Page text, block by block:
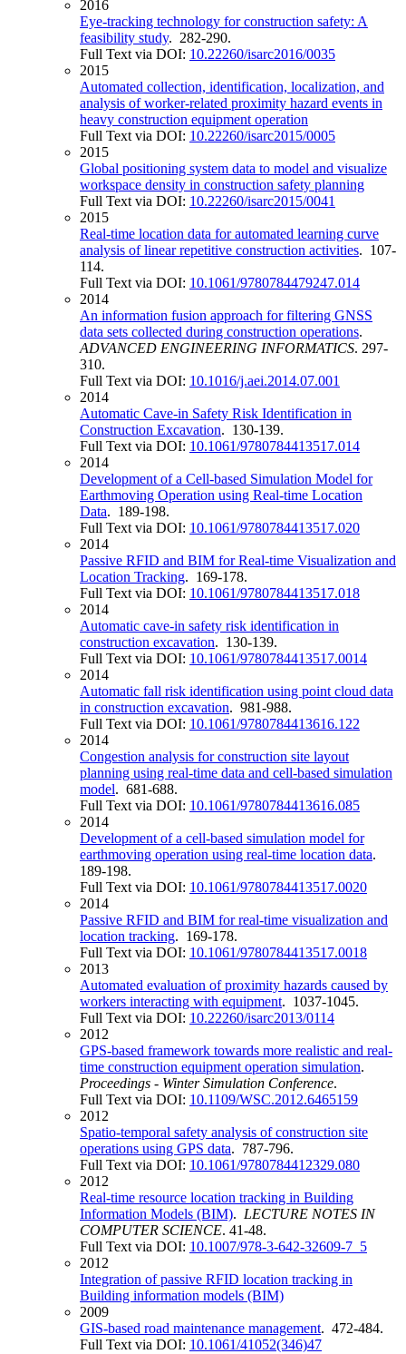
2016
Eye-tracking technology for construction safety: A
feasibility study. 282-290.
Full Text via DOI: 10.22260/isarc2016/0035
2015
Automated collection, identification, localization, and
analysis of worker-related proximity hazard events in
heavy construction equipment operation
Full Text via DOI: 10.22260/isarc2015/0005
2015
Global positioning system data to model and visualize
workspace density in construction safety planning
Full Text via DOI: 10.22260/isarc2015/0041
2015
Real-time location data for automated learning curve
analysis of linear repetitive construction activities. 107-
114.
Full Text via DOI: 10.1061/9780784479247.014
2014
An information fusion approach for filtering GNSS
data sets collected during construction operations.
ADVANCED ENGINEERING INFORMATICS. 297-
310.
Full Text via DOI: 10.1016/j.aei.2014.07.001
2014
Automatic Cave-in Safety Risk Identification in
Construction Excavation. 130-139.
Full Text via DOI: 10.1061/9780784413517.014
2014
Development of a Cell-based Simulation Model for
Earthmoving Operation using Real-time Location
Data. 189-198.
Full Text via DOI: 10.1061/9780784413517.020
2014
Passive RFID and BIM for Real-time Visualization and
Location Tracking. 169-178.
Full Text via DOI: 10.1061/9780784413517.018
2014
Automatic cave-in safety risk identification in
construction excavation. 130-139.
Full Text via DOI: 10.1061/9780784413517.0014
2014
Automatic fall risk identification using point cloud data
in construction excavation. 981-988.
Full Text via DOI: 10.1061/9780784413616.122
2014
Congestion analysis for construction site layout
planning using real-time data and cell-based simulation
model. 681-688.
Full Text via DOI: 10.1061/9780784413616.085
2014
Development of a cell-based simulation model for
earthmoving operation using real-time location data.
189-198.
Full Text via DOI: 10.1061/9780784413517.0020
2014
Passive RFID and BIM for real-time visualization and
location tracking. 169-178.
Full Text via DOI: 10.1061/9780784413517.0018
2013
Automated evaluation of proximity hazards caused by
workers interacting with equipment. 1037-1045.
Full Text via DOI: 10.22260/isarc2013/0114
2012
GPS-based framework towards more realistic and real-
time construction equipment operation simulation.
Proceedings - Winter Simulation Conference.
Full Text via DOI: 10.1109/WSC.2012.6465159
2012
Spatio-temporal safety analysis of construction site
operations using GPS data. 787-796.
Full Text via DOI: 10.1061/9780784412329.080
2012
Real-time resource location tracking in Building
Information Models (BIM). LECTURE NOTES IN
COMPUTER SCIENCE. 41-48.
Full Text via DOI: 10.1007/978-3-642-32609-7_5
2012
Integration of passive RFID location tracking in
Building information models (BIM)
2009
GIS-based road maintenance management. 472-484.
Full Text via DOI: 10.1061/41052(346)47